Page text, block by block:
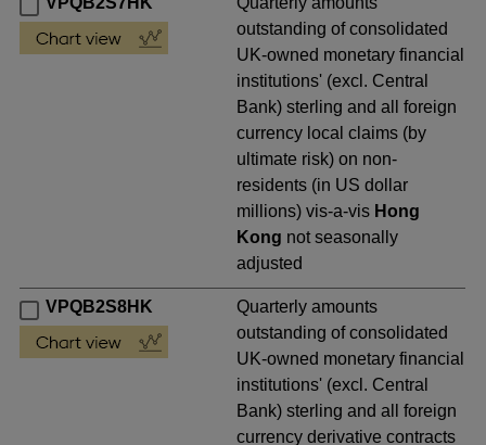
outstanding of consolidated
UK-owned monetary financial
institutions' (excl. Central
Bank) sterling and all foreign
currency local claims (by
ultimate risk) on non-
residents (in US dollar
millions) vis-a-vis Hong
Kong not seasonally
adjusted
VPQB2S8HK
Quarterly amounts
outstanding of consolidated
UK-owned monetary financial
institutions' (excl. Central
Bank) sterling and all foreign
currency derivative contracts